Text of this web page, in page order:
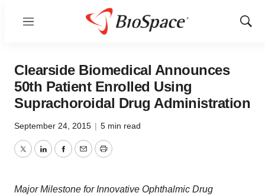
Menu
Show
Clearside Biomedical Announces
50th Patient Enrolled Using
Suprachoroidal Drug Administration
September 24, 2015 | 5 min read
TwitterLinkedInFacebook
EmailPrint
Major Milestone for Innovative Ophthalmic Drug